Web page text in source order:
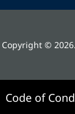
Copyright ©
Code of